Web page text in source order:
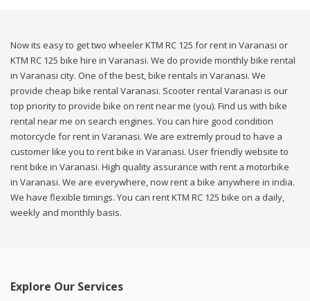
Now its easy to get two wheeler KTM RC 125 for rent in Varanasi or
KTM RC 125 bike hire in Varanasi. We do provide monthly bike rental
in Varanasi city. One of the best, bike rentals in Varanasi. We
provide cheap bike rental Varanasi. Scooter rental Varanasi is our
top priority to provide bike on rent near me (you). Find us with bike
rental near me on search engines. You can hire good condition
motorcycle for rent in Varanasi. We are extremly proud to have a
customer like you to rent bike in Varanasi. User friendly website to
rent bike in Varanasi. High quality assurance with rent a motorbike
in Varanasi. We are everywhere, now rent a bike anywhere in india.
We have flexible timings. You can rent KTM RC 125 bike on a daily,
weekly and monthly basis.
Explore Our Services